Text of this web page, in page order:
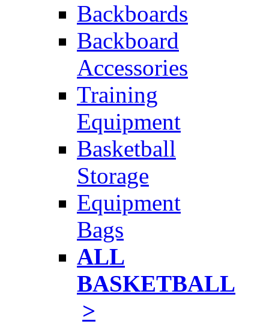
Backboards
Backboard
Accessories
Training
Equipment
Basketball
Storage
Equipment
Bags
ALL
BASKETBALL
>